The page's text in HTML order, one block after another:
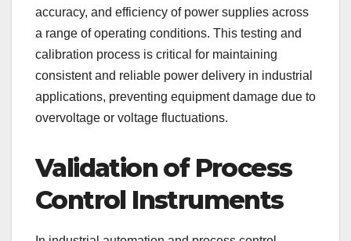
accuracy, and efficiency of power supplies across
a range of operating conditions. This testing and
calibration process is critical for maintaining
consistent and reliable power delivery in industrial
applications, preventing equipment damage due to
overvoltage or voltage fluctuations.
Validation of Process
Control Instruments